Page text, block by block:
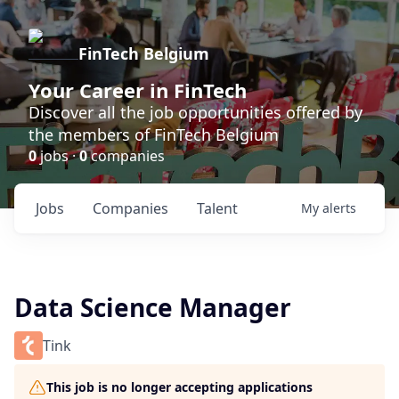
FinTech Belgium
Your Career in FinTech
Discover all the job opportunities offered by
the members of FinTech Belgium
0jobs ·0companies
Jobs Companies Talent My alerts
Data Science Manager
Tink
This job is no longer accepting applications